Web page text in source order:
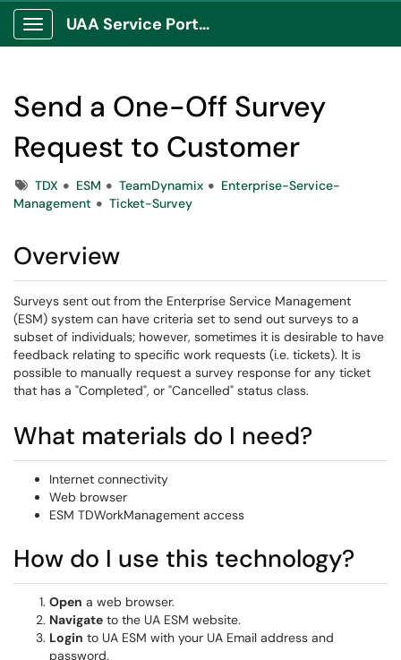
Show Applications Menu
UAA Service Portal
Send a One-Off Survey
Request to Customer
TagsTDX ESM TeamDynamix
Enterprise-Service-
Management
Ticket-Survey
Overview
Surveys sent out from the Enterprise Service Management
(ESM) system can have criteria set to send out surveys to a
subset of individuals; however, sometimes it is desirable to have
feedback relating to specific work requests (i.e. tickets). It is
possible to manually request a survey response for any ticket
that has a "Completed", or "Cancelled" status class.
What materials do I need?
Internet connectivity
Web browser
ESM TDWorkManagement access
How do I use this technology?
Open a web browser.
Navigate to the UA ESM website.
Login to UA ESM with your UA Email address and
password.